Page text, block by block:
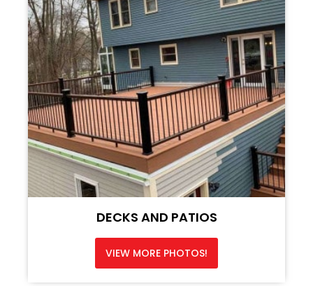
DECKS AND PATIOS
VIEW MORE PHOTOS!